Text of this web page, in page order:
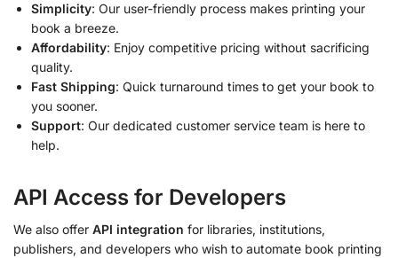
Simplicity: Our user-friendly process makes printing your
book a breeze.
Affordability: Enjoy competitive pricing without sacrificing
quality.
Fast Shipping: Quick turnaround times to get your book to
you sooner.
Support: Our dedicated customer service team is here to
help.
API Access for Developers
We also offer API integration for libraries, institutions,
publishers, and developers who wish to automate book printing